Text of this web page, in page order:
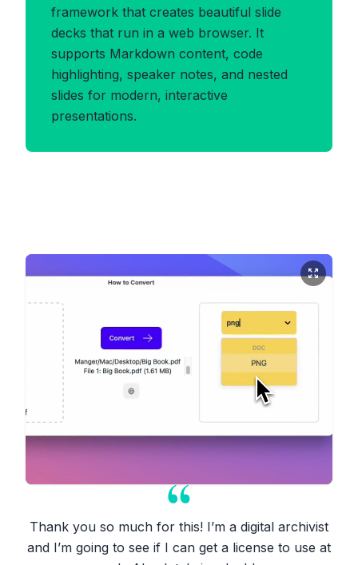
framework that creates beautiful slide
decks that run in a web browser. It
supports Markdown content, code
highlighting, speaker notes, and nested
slides for modern, interactive
presentations.
Thank you so much for this! I’m a digital archivist
and I’m going to see if I can get a license to use at